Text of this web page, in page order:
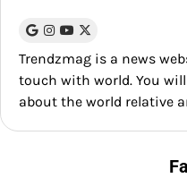
Trendzmag is a news
touch with world. You
about the world relative